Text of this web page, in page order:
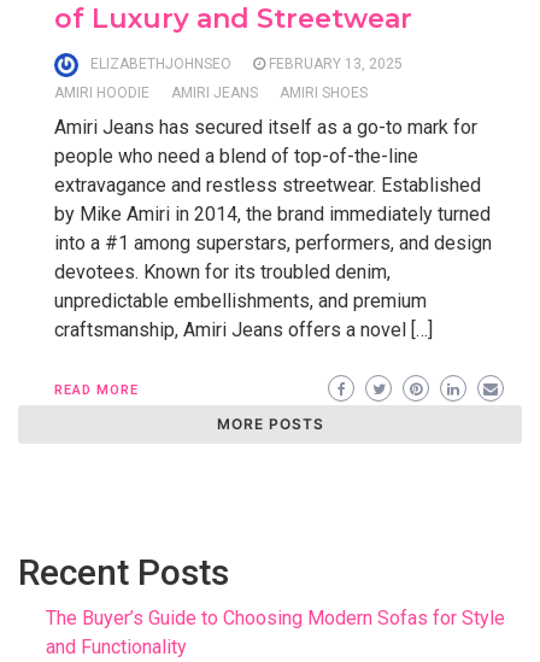
of Luxury and Streetwear
ELIZABETHJOHNSEO
FEBRUARY 13, 2025
AMIRI HOODIE
AMIRI JEANS AMIRI SHOES
Amiri Jeans has secured itself as a go-to mark for
people who need a blend of top-of-the-line
extravagance and restless streetwear. Established
by Mike Amiri in 2014, the brand immediately turned
into a #1 among superstars, performers, and design
devotees. Known for its troubled denim,
unpredictable embellishments, and premium
craftsmanship, Amiri Jeans offers a novel […]
READ MORE
MORE POSTS
Recent Posts
The Buyer’s Guide to Choosing Modern Sofas for Style
and Functionality